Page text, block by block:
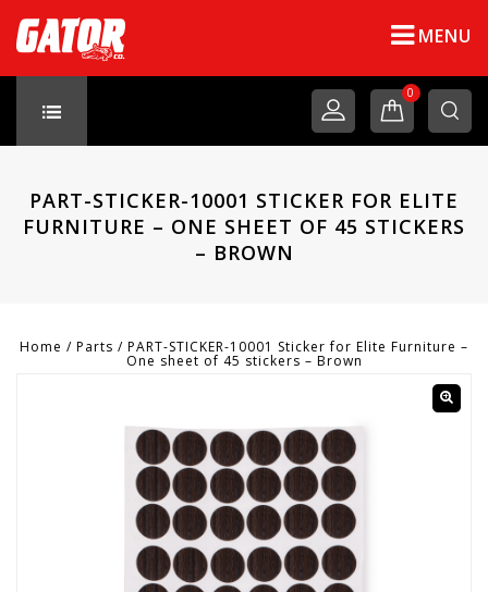
MENU
0
PART-STICKER-10001 STICKER FOR ELITE
FURNITURE – ONE SHEET OF 45 STICKERS
– BROWN
Home / Parts / PART-STICKER-10001 Sticker for Elite Furniture –
One sheet of 45 stickers – Brown